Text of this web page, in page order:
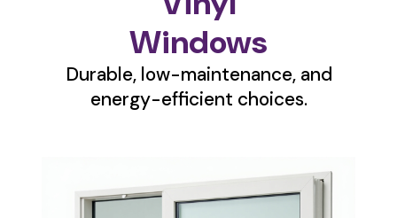
Windows
Durable, low-maintenance, and
energy-efficient choices.